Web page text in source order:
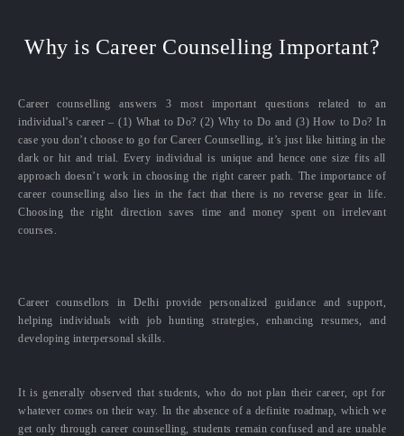
Why is Career Counselling Important?
Career counselling answers 3 most important questions related to an
individual’s career – (1) What to Do? (2) Why to Do and (3) How to Do? In
case you don’t choose to go for Career Counselling, it’s just like hitting in the
dark or hit and trial. Every individual is unique and hence one size fits all
approach doesn’t work in choosing the right career path. The importance of
career counselling also lies in the fact that there is no reverse gear in life.
Choosing the right direction saves time and money spent on irrelevant
courses.
Career counsellors in Delhi provide personalized guidance and support,
helping individuals with job hunting strategies, enhancing resumes, and
developing interpersonal skills.
It is generally observed that students, who do not plan their career, opt for
whatever comes on their way. In the absence of a definite roadmap, which we
get only through career counselling, students remain confused and are unable